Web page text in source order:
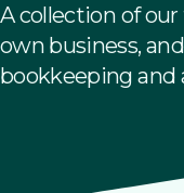
A collection of
own business,
bookkeeping and